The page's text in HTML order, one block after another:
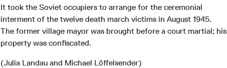
It took the Soviet occupiers to arrange for the ceremonial
interment of the twelve death march victims in August 1945.
The former village mayor was brought before a court martial; his
property was confiscated.
(Julia Landau and Michael Löffelsender)